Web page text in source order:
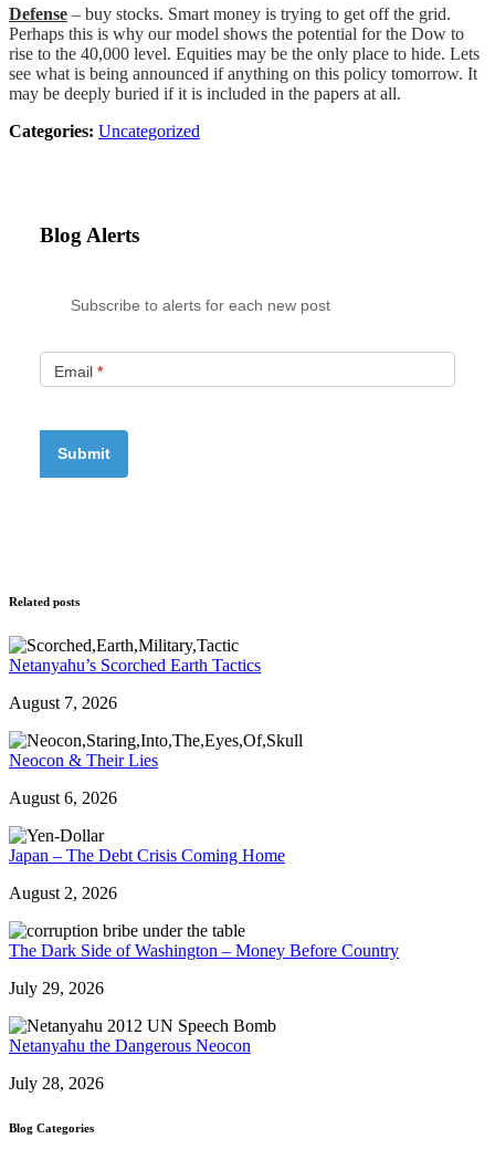
Defense – buy stocks. Smart money is trying to get off the grid.
Perhaps this is why our model shows the potential for the Dow to
rise to the 40,000 level. Equities may be the only place to hide. Lets
see what is being announced if anything on this policy tomorrow. It
may be deeply buried if it is included in the papers at all.
Categories: Uncategorized
Blog Alerts
Subscribe to alerts for each new post
Email *
Related posts
Netanyahu’s Scorched Earth Tactics
August 7, 2026
Neocon & Their Lies
August 6, 2026
Japan – The Debt Crisis Coming Home
August 2, 2026
The Dark Side of Washington – Money Before Country
July 29, 2026
Netanyahu the Dangerous Neocon
July 28, 2026
Blog Categories